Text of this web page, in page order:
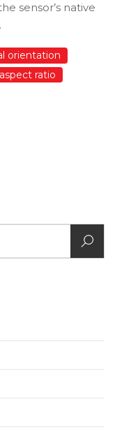
sensor’s native
orientation
aspect ratio